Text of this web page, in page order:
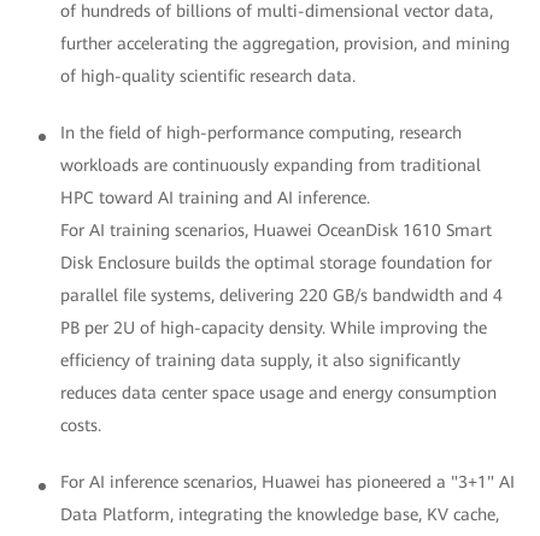
of hundreds of billions of multi-dimensional vector data,
further accelerating the aggregation, provision, and mining
of high-quality scientific research data.
In the field of high-performance computing, research
workloads are continuously expanding from traditional
HPC toward AI training and AI inference.
For AI training scenarios, Huawei OceanDisk 1610 Smart
Disk Enclosure builds the optimal storage foundation for
parallel file systems, delivering 220 GB/s bandwidth and 4
PB per 2U of high-capacity density. While improving the
efficiency of training data supply, it also significantly
reduces data center space usage and energy consumption
costs.
For AI inference scenarios, Huawei has pioneered a "3+1" AI
Data Platform, integrating the knowledge base, KV cache,